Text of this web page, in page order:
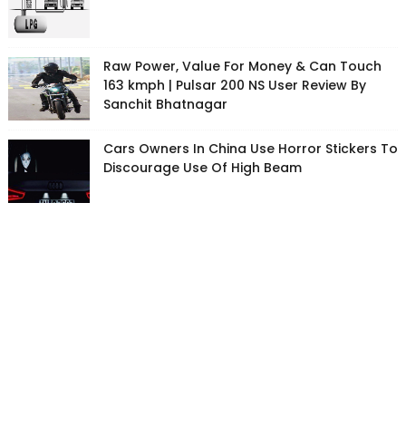
Raw Power, Value For Money & Can Touch
163 kmph | Pulsar 200 NS User Review By
Sanchit Bhatnagar
Cars Owners In China Use Horror Stickers To
Discourage Use Of High Beam